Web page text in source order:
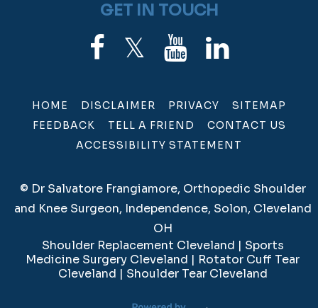
GET IN TOUCH
HOME DISCLAIMER PRIVACY
SITEMAP
FEEDBACK
TELL A FRIEND
CONTACT US
ACCESSIBILITY STATEMENT
© Dr Salvatore Frangiamore, Orthopedic Shoulder
and Knee Surgeon, Independence, Solon, Cleveland
OH
Shoulder Replacement Cleveland | Sports
Medicine Surgery Cleveland | Rotator Cuff Tear
Cleveland | Shoulder Tear Cleveland